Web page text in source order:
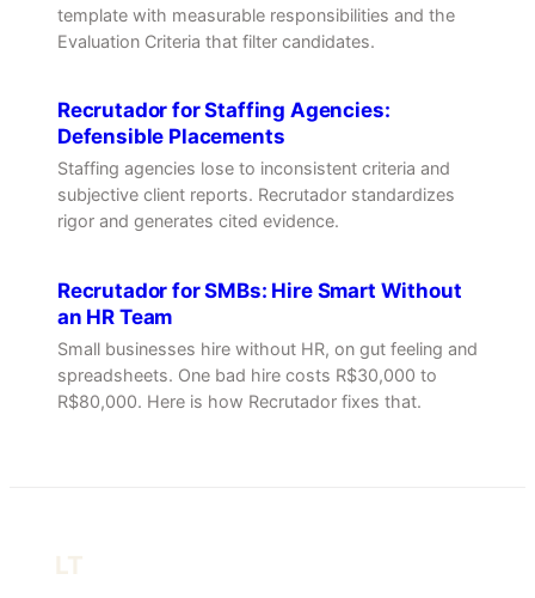
template with measurable responsibilities and the
Evaluation Criteria that filter candidates.
Recrutador for Staffing Agencies:
Defensible Placements
Staffing agencies lose to inconsistent criteria and
subjective client reports. Recrutador standardizes
rigor and generates cited evidence.
Recrutador for SMBs: Hire Smart Without
an HR Team
Small businesses hire without HR, on gut feeling and
spreadsheets. One bad hire costs R$30,000 to
R$80,000. Here is how Recrutador fixes that.
LT